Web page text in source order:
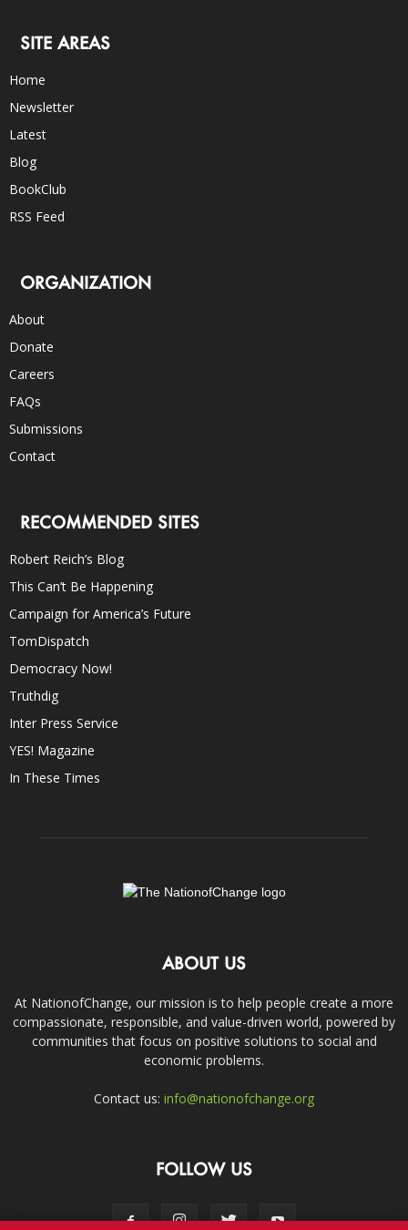
SITE AREAS
Home
Newsletter
Latest
Blog
BookClub
RSS Feed
ORGANIZATION
About
Donate
Careers
FAQs
Submissions
Contact
RECOMMENDED SITES
Robert Reich’s Blog
This Can’t Be Happening
Campaign for America’s Future
TomDispatch
Democracy Now!
Truthdig
Inter Press Service
YES! Magazine
In These Times
ABOUT US
At NationofChange, our mission is to help people create a more
compassionate, responsible, and value-driven world, powered by
communities that focus on positive solutions to social and
economic problems.
Contact us: info@nationofchange.org
FOLLOW US